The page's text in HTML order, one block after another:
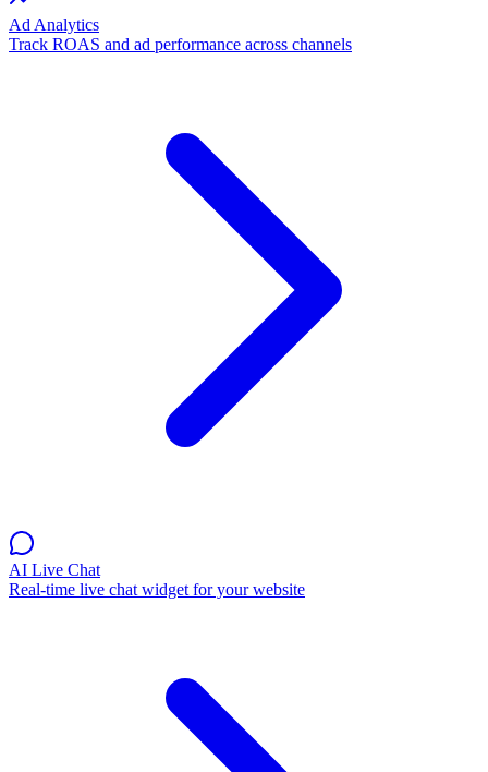
Ad Analytics
Track ROAS and ad performance across channels
AI Live Chat
Real-time live chat widget for your website